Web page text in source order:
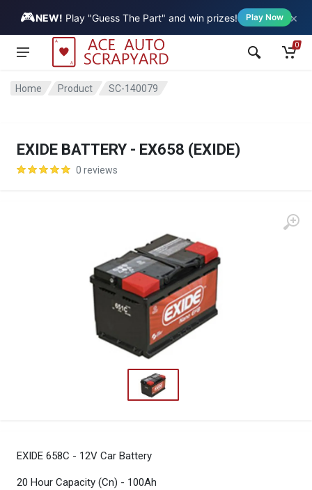
🎮NEW! Play "Guess The Part" and win prizes! Play Now ×
Vehicle
0
Home Product SC-140079
EXIDE BATTERY - EX658 (EXIDE)
0 reviews
EXIDE 658C - 12V Car Battery
20 Hour Capacity (Cn) - 100Ah